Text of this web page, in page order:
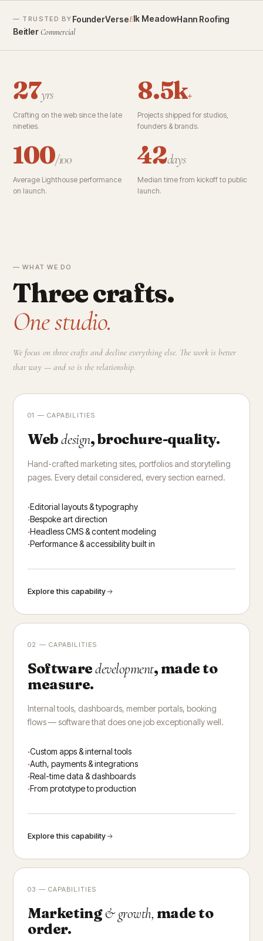
— TRUSTED BY FounderVerseElk MeadowHann Roofing
Beitler Commercial
27yrs
Crafting on the web since the late
nineties.
8.5k+
Projects shipped for studios,
founders & brands.
100/100
Average Lighthouse performance
on launch.
42days
Median time from kickoff to public
launch.
— WHAT WE DO
Three crafts.
One studio.
We focus on three crafts and decline everything else. The work is better
that way — and so is the relationship.
01 — CAPABILITIES
Webdesign, brochure-quality.
Hand-crafted marketing sites, portfolios and storytelling
pages. Every detail considered, every section earned.
Editorial layouts & typography
Bespoke art direction
Headless CMS & content modeling
Performance & accessibility built in
Explore this capability
02 — CAPABILITIES
Softwaredevelopment, made to
measure.
Internal tools, dashboards, member portals, booking
flows — software that does one job exceptionally well.
Custom apps & internal tools
Auth, payments & integrations
Real-time data & dashboards
From prototype to production
Explore this capability
03 — CAPABILITIES
Marketing& growth, made to
order.